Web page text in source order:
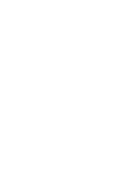
the
head;
of the voltage2
the
of